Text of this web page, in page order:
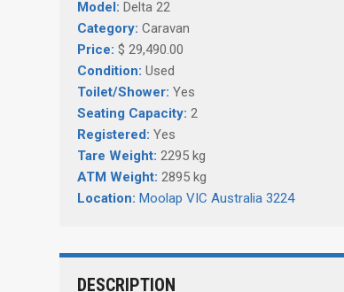
Model: Delta 22
Category: Caravan
Price: $ 29,490.00
Condition: Used
Toilet/Shower: Yes
Seating Capacity: 2
Registered: Yes
Tare Weight: 2295 kg
ATM Weight: 2895 kg
Location: Moolap VIC Australia 3224
DESCRIPTION